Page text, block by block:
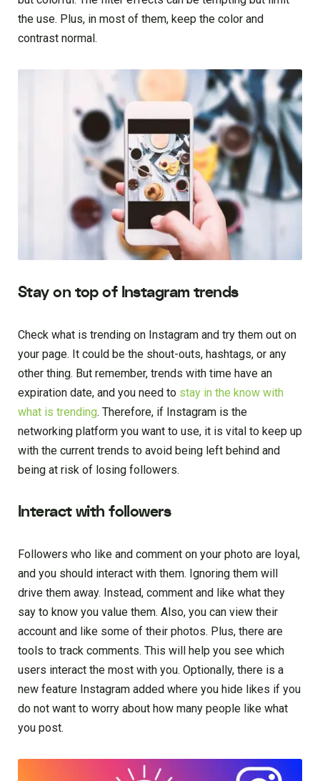
the use. Plus, in most of them, keep the color and
contrast normal.
Stay on top of Instagram trends
Check what is trending on Instagram and try them out on
your page. It could be the shout-outs, hashtags, or any
other thing. But remember, trends with time have an
expiration date, and you need to stay in the know with
what is trending. Therefore, if Instagram is the
networking platform you want to use, it is vital to keep up
with the current trends to avoid being left behind and
being at risk of losing followers.
Interact with followers
Followers who like and comment on your photo are loyal,
and you should interact with them. Ignoring them will
drive them away. Instead, comment and like what they
say to know you value them. Also, you can view their
account and like some of their photos. Plus, there are
tools to track comments. This will help you see which
users interact the most with you. Optionally, there is a
new feature Instagram added where you hide likes if you
do not want to worry about how many people like what
you post.